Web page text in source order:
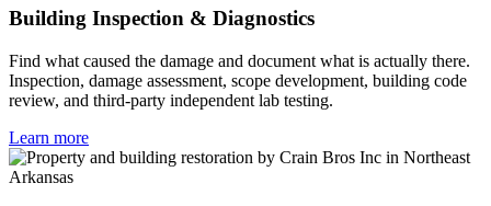
Building Inspection & Diagnostics
Find what caused the damage and document what is actually there.
Inspection, damage assessment, scope development, building code
review, and third-party independent lab testing.
Learn more